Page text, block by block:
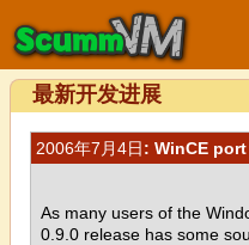
最新开发进展
2006年7月4日: WinCE
As many users of the
0.9.0 release has some